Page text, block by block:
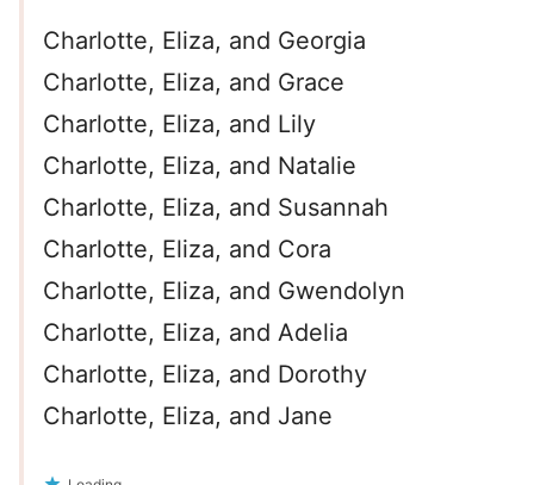
Charlotte, Eliza, and Georgia
Charlotte, Eliza, and Grace
Charlotte, Eliza, and Lily
Charlotte, Eliza, and Natalie
Charlotte, Eliza, and Susannah
Charlotte, Eliza, and Cora
Charlotte, Eliza, and Gwendolyn
Charlotte, Eliza, and Adelia
Charlotte, Eliza, and Dorothy
Charlotte, Eliza, and Jane